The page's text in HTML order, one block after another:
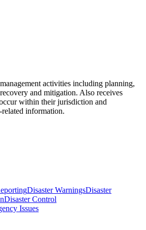
activities including planning,
and mitigation. Also receives
within their jurisdiction and
related information.
Disaster WarningsDisaster
Disaster Control
Issues